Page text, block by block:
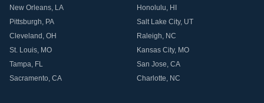
New Orleans, LA Honolulu, HI
Pittsburgh, PA Salt Lake City, UT
Cleveland , OH Raleigh, NC
St. Louis, MO Kansas City, MO
Tampa, FL San Jose, CA
Sacramento, CA Charlotte, NC